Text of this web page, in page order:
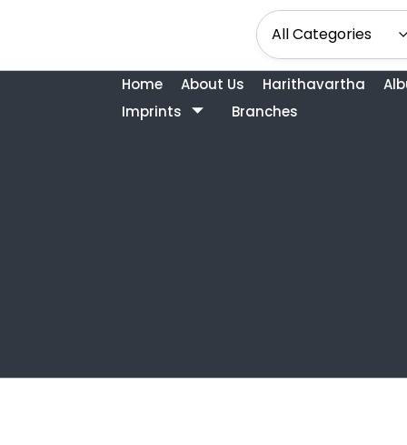
Home About Us Harithavartha
Imprints
Branches